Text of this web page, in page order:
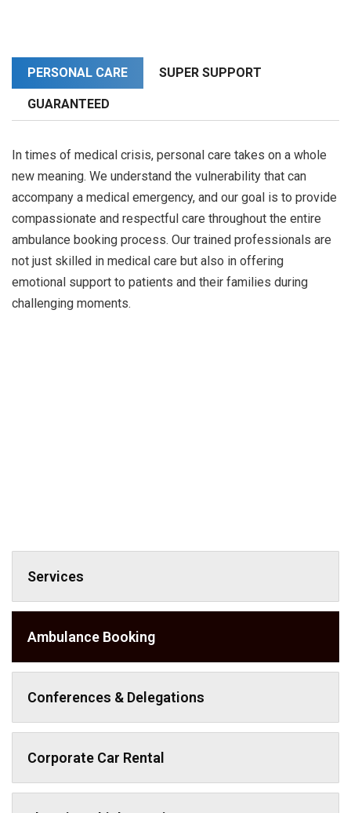
PERSONAL CARE SUPER SUPPORT
GUARANTEED
In times of medical crisis, personal care takes on a whole
new meaning. We understand the vulnerability that can
accompany a medical emergency, and our goal is to provide
compassionate and respectful care throughout the entire
ambulance booking process. Our trained professionals are
not just skilled in medical care but also in offering
emotional support to patients and their families during
challenging moments.
Services
Ambulance Booking
Conferences & Delegations
Corporate Car Rental